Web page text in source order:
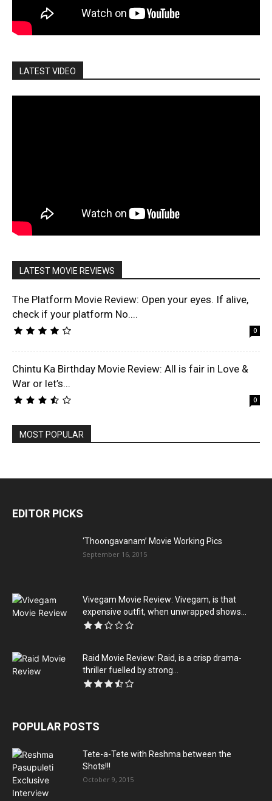
LATEST VIDEO
LATEST MOVIE REVIEWS
The Platform Movie Review: Open your eyes. If alive,
check if your platform No....
0
Chintu Ka Birthday Movie Review: All is fair in Love &
War or let’s...
0
MOST POPULAR
EDITOR PICKS
‘Thoongavanam’ Movie Working Pics
September 16, 2015
Vivegam Movie Review: Vivegam, is that
expensive outfit, when unwrapped shows...
Raid Movie Review: Raid, is a crisp drama-
thriller fuelled by strong...
POPULAR POSTS
Tete-a-Tete with Reshma between the
Shots!!!
October 9, 2015